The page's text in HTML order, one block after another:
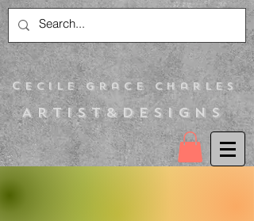
Artist&Designs
Cecile Grace Charles